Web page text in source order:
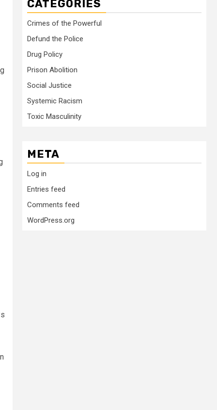
CATEGORIES
Crimes of the Powerful
Defund the Police
Drug Policy
Prison Abolition
Social Justice
Systemic Racism
Toxic Masculinity
META
Log in
Entries feed
Comments feed
WordPress.org